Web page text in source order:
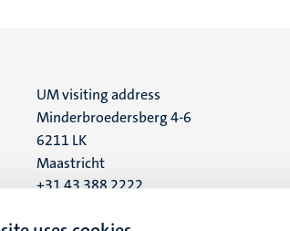
UM visiting address
Minderbroedersberg 4-6
6211 LK
Maastricht
+31 43 388 2222
UM postal address